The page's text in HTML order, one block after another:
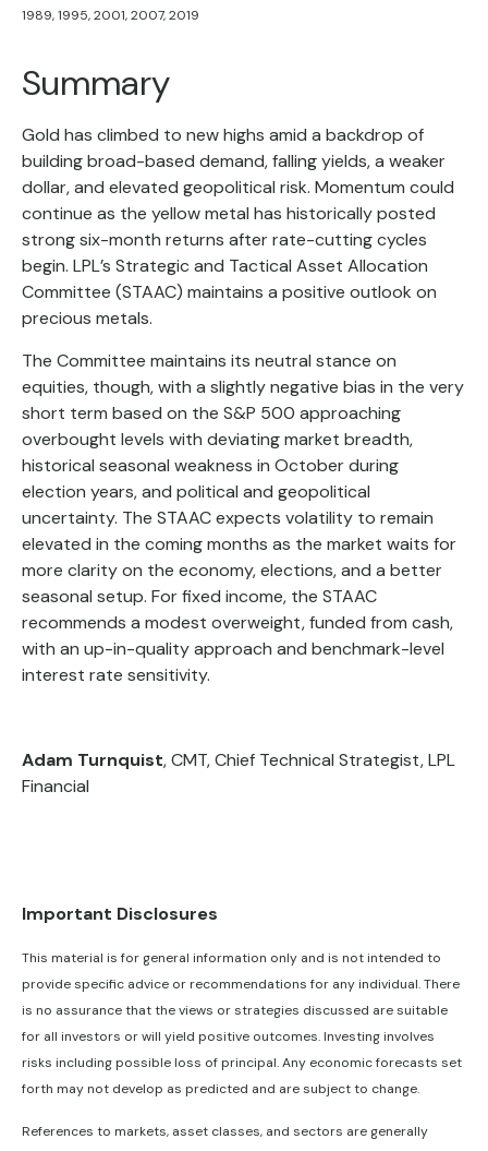
1989, 1995, 2001, 2007, 2019
Summary
Gold has climbed to new highs amid a backdrop of
building broad-based demand, falling yields, a weaker
dollar, and elevated geopolitical risk. Momentum could
continue as the yellow metal has historically posted
strong six-month returns after rate-cutting cycles
begin. LPL’s Strategic and Tactical Asset Allocation
Committee (STAAC) maintains a positive outlook on
precious metals.
The Committee maintains its neutral stance on
equities, though, with a slightly negative bias in the very
short term based on the S&P 500 approaching
overbought levels with deviating market breadth,
historical seasonal weakness in October during
election years, and political and geopolitical
uncertainty. The STAAC expects volatility to remain
elevated in the coming months as the market waits for
more clarity on the economy, elections, and a better
seasonal setup. For fixed income, the STAAC
recommends a modest overweight, funded from cash,
with an up-in-quality approach and benchmark-level
interest rate sensitivity.
Adam Turnquist, CMT, Chief Technical Strategist, LPL
Financial
Important Disclosures
This material is for general information only and is not intended to
provide specific advice or recommendations for any individual. There
is no assurance that the views or strategies discussed are suitable
for all investors or will yield positive outcomes. Investing involves
risks including possible loss of principal. Any economic forecasts set
forth may not develop as predicted and are subject to change.
References to markets, asset classes, and sectors are generally